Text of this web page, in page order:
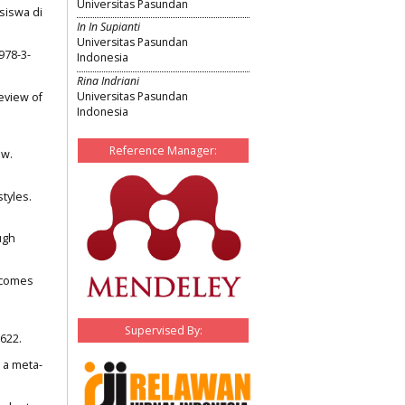
Universitas Pasundan
In In Supianti
Universitas Pasundan
Indonesia
Rina Indriani
Universitas Pasundan
Indonesia
Reference Manager:
Supervised By:
di
3-
of
a meta-